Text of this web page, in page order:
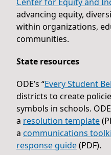
advancing equity,
within organizations,
communities.
State resources
ODE’s “Every Student
districts to create
symbols in schools.
a resolution template
a communications
response guide(PDF).